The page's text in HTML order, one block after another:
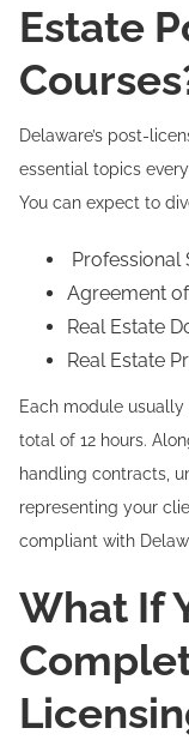
Estate
Delaware’s post-
essential topics
You can expect to
Professional
Agreement
Real Estate
Real Estate
Each module
total of 12 hours.
handling contracts,
representing your
compliant with
What If